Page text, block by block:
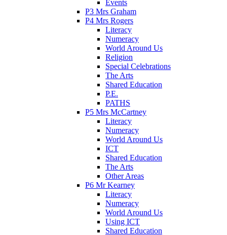
Events
P3 Mrs Graham
P4 Mrs Rogers
Literacy
Numeracy
World Around Us
Religion
Special Celebrations
The Arts
Shared Education
P.E.
PATHS
P5 Mrs McCartney
Literacy
Numeracy
World Around Us
ICT
Shared Education
The Arts
Other Areas
P6 Mr Kearney
Literacy
Numeracy
World Around Us
Using ICT
Shared Education